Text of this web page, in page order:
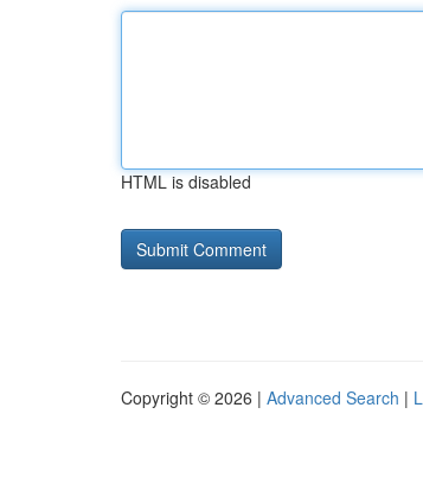
HTML is disabled
Copyright © 2026 | Advanced Search |